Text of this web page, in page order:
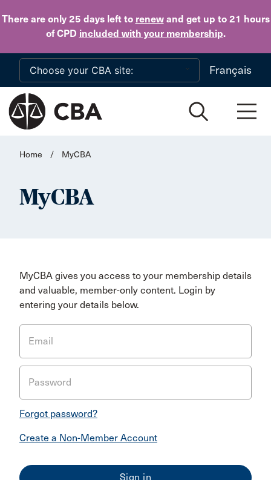
There are only 25 daysleft to renewand get up to 21 hours
of CPD included with your membership.
Skip to main content
Français
Home / MyCBA
MyCBA
MyCBA gives you access to your membership details
and valuable, member-only content. Login by
entering your details below.
Email
Password
Forgot password?
Create a Non-Member Account